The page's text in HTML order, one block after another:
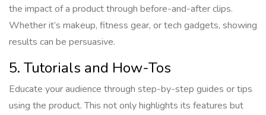
the impact of a product through before-and-after clips.
Whether it’s makeup, fitness gear, or tech gadgets, showing
results can be persuasive.
5. Tutorials and How-Tos
Educate your audience through step-by-step guides or tips
using the product. This not only highlights its features but